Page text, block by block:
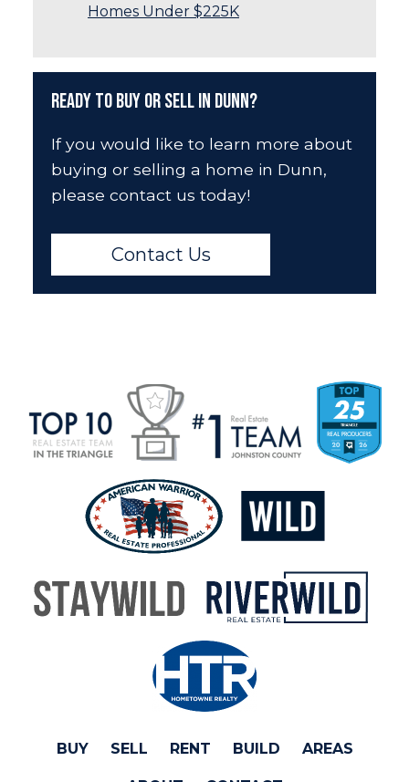
Homes Under $225K
Ready to Buy or Sell in Dunn?
If you would like to learn more about
buying or selling a home in Dunn,
please contact us today!
Contact Us
BUY SELL RENT BUILD AREAS